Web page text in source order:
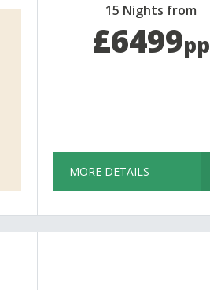
15 Nights from
£6499pp
MORE DETAILS